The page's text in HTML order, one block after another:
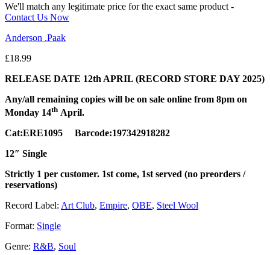
We'll match any legitimate price for the exact same product -
Contact Us Now
Anderson .Paak
£18.99
RELEASE DATE 12th APRIL (RECORD STORE DAY 2025)
Any/all remaining copies will be on sale online from 8pm on
Monday 14th April.
Cat:ERE1095 Barcode:197342918282
12″ Single
Strictly 1 per customer. 1st come, 1st served (no preorders /
reservations)
Record Label: Art Club, Empire, OBE, Steel Wool
Format: Single
Genre: R&B, Soul